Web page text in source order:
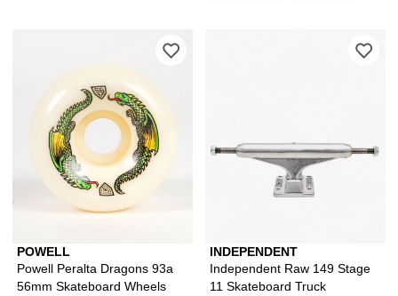
POWELL
Powell Peralta Dragons 93a
56mm Skateboard Wheels
Please sign in to add Powell
INDEPENDENT
Independent Raw 149 Stage
11 Skateboard Truck